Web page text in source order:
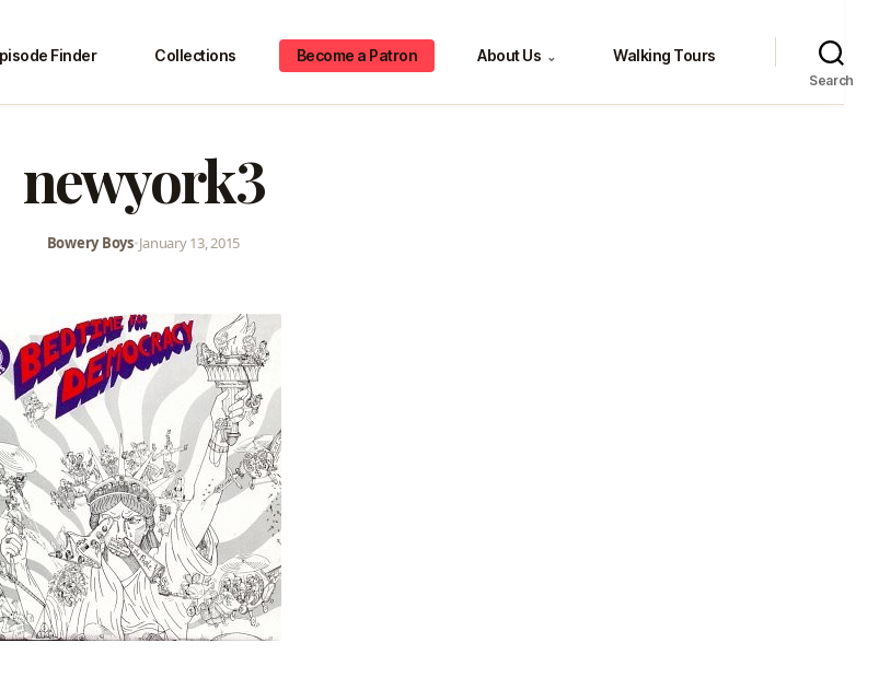
Finder Collections Become a Patron About Us ⌄ Walking Tours
Search
newyork3
Bowery Boys•January 13, 2015